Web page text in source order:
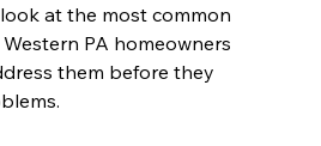
at the most common
PA homeowners
them before they